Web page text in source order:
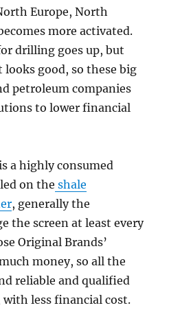
Europe, North
more activated.
drilling goes up, but
looks good, so these big
petroleum companies
to lower financial
a highly consumed
on the shale
, generally the
the screen at least every
Original Brands’
money, so all the
reliable and qualified
with less financial cost.